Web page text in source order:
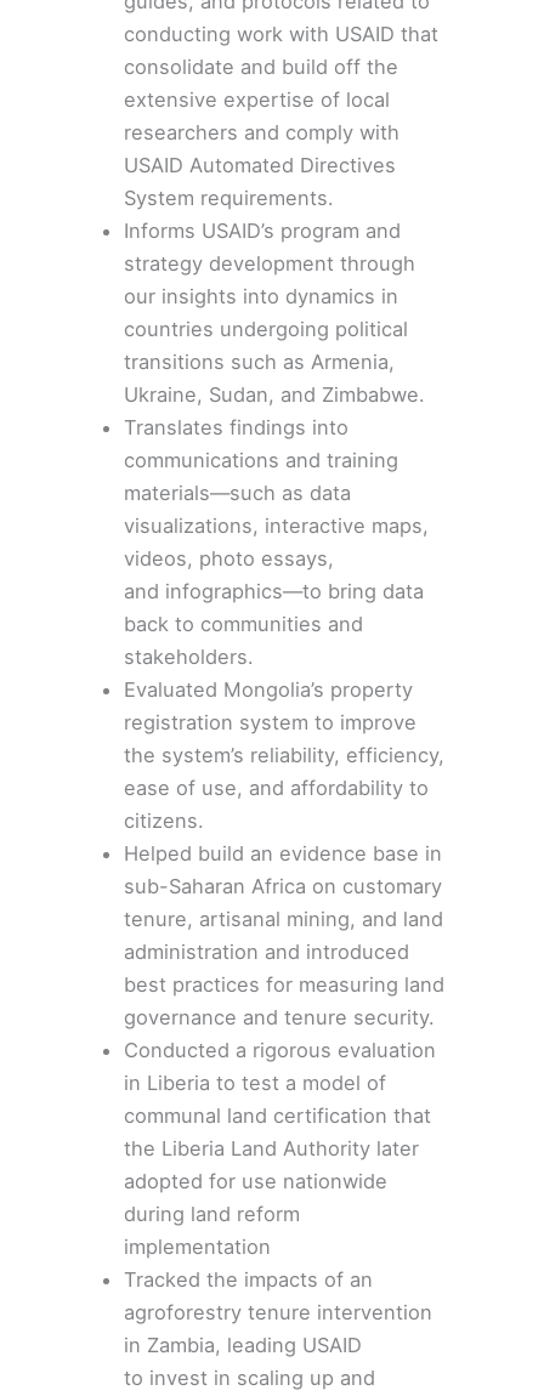
conducting work with USAID that
consolidate and build off the
extensive expertise of local
researchers and comply with
USAID Automated Directives
System requirements.
Informs USAID’s program and
strategy development through
our insights into dynamics in
countries undergoing political
transitions such as Armenia,
Ukraine, Sudan, and Zimbabwe.
Translates findings into
communications and training
materials—such as data
visualizations, interactive maps,
videos, photo essays,
and infographics—to bring data
back to communities and
stakeholders.
Evaluated Mongolia’s property
registration system to improve
the system’s reliability, efficiency,
ease of use, and affordability to
citizens.
Helped build an evidence base in
sub-Saharan Africa on customary
tenure, artisanal mining, and land
administration and introduced
best practices for measuring land
governance and tenure security.
Conducted a rigorous evaluation
in Liberia to test a model of
communal land certification that
the Liberia Land Authority later
adopted for use nationwide
during land reform
implementation
Tracked the impacts of an
agroforestry tenure intervention
in Zambia, leading USAID
to invest in scaling up and